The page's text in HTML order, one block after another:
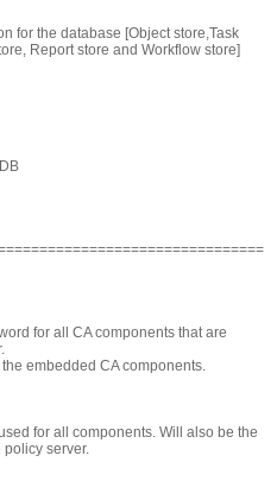
for the database [Object store,Task
Report store and Workflow store]
for all CA components that are
embedded CA components.
for all components. Will also be the
server.